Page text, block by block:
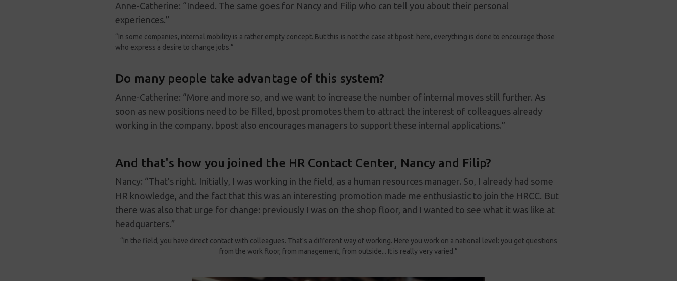
Anne-Catherine: “Indeed. The same goes for Nancy and Filip who can tell you about their personal
experiences.”
“In some companies, internal mobility is a rather empty concept. But this is not the case at bpost: here, everything is done to encourage those
who express a desire to change jobs.”
Do many people take advantage of this system?
Anne-Catherine: “More and more so, and we want to increase the number of internal moves still further. As
soon as new positions need to be filled, bpost promotes them to attract the interest of colleagues already
working in the company. bpost also encourages managers to support these internal applications.”
And that's how you joined the HR Contact Center, Nancy and Filip?
Nancy: “That's right. Initially, I was working in the field, as a human resources manager. So, I already had some
HR knowledge, and the fact that this was an interesting promotion made me enthusiastic to join the HRCC. But
there was also that urge for change: previously I was on the shop floor, and I wanted to see what it was like at
headquarters.”
“In the field, you have direct contact with colleagues. That's a different way of working. Here you work on a national level: you get questions
from the work floor, from management, from outside... It is really very varied.”